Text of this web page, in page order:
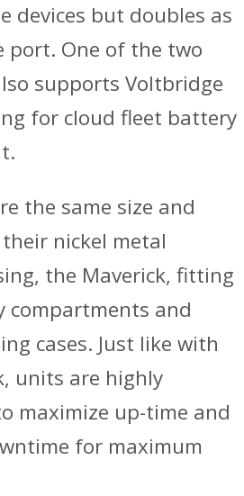
devices but doubles as
port. One of the two
supports Voltbridge
for cloud fleet battery
the same size and
nickel metal
the Maverick, fitting
compartments and
cases. Just like with
units are highly
maximize up-time and
for maximum